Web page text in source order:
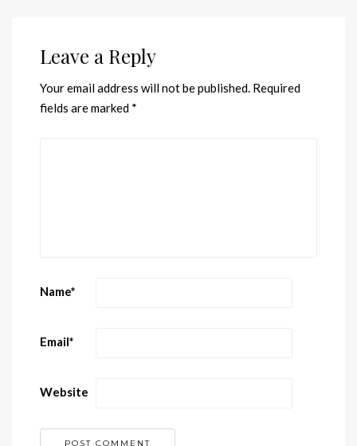
Leave a Reply
Your email address will not be published. Required
fields are marked *
Name*
Email*
Website